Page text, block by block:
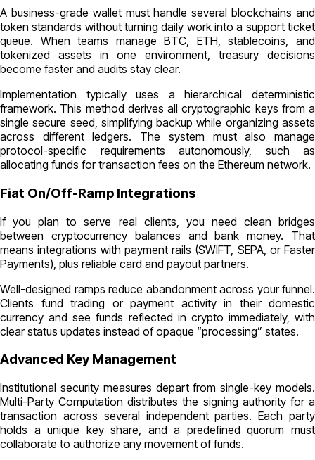
A business-grade wallet must handle several blockchains and
token standards without turning daily work into a support ticket
queue. When teams manage BTC, ETH, stablecoins, and
tokenized assets in one environment, treasury decisions
become faster and audits stay clear.
Implementation typically uses a hierarchical deterministic
framework. This method derives all cryptographic keys from a
single secure seed, simplifying backup while organizing assets
across different ledgers. The system must also manage
protocol-specific requirements autonomously, such as
allocating funds for transaction fees on the Ethereum network.
Fiat On/Off-Ramp Integrations
If you plan to serve real clients, you need clean bridges
between cryptocurrency balances and bank money. That
means integrations with payment rails (SWIFT, SEPA, or Faster
Payments), plus reliable card and payout partners.
Well-designed ramps reduce abandonment across your funnel.
Clients fund trading or payment activity in their domestic
currency and see funds reflected in crypto immediately, with
clear status updates instead of opaque “processing” states.
Advanced Key Management
Institutional security measures depart from single-key models.
Multi-Party Computation distributes the signing authority for a
transaction across several independent parties. Each party
holds a unique key share, and a predefined quorum must
collaborate to authorize any movement of funds.